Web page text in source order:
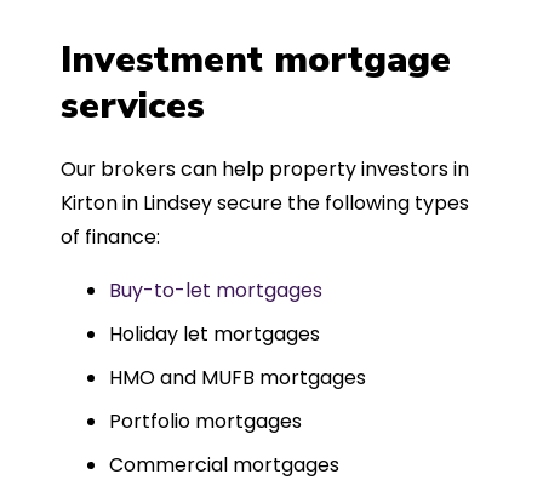
was entirely trouble-free, thanks to
such a dedicated can-do approach.
Could not recommend more highly.
Investment mortgage
services
Our brokers can help property investors in
Kirton in Lindsey secure the following types
of finance:
Buy-to-let mortgages
Holiday let mortgages
HMO and MUFB mortgages
Portfolio mortgages
Commercial mortgages